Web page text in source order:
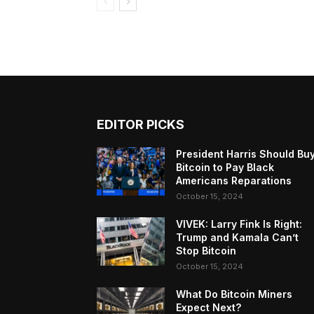
EDITOR PICKS
President Harris Should
Bitcoin to Pay Black
Americans Reparations
October 15, 2024
VIVEK: Larry Fink Is Right:
Trump and Kamala Can’t
Stop Bitcoin
October 15, 2024
What Do Bitcoin Miners
Expect Next?